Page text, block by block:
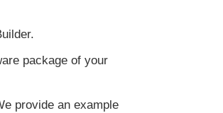
package of your
provide an example